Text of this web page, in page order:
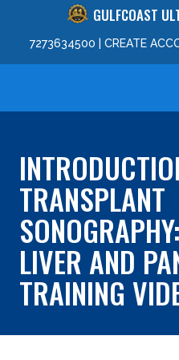
GULFCOAST
7273634500 CREATE
TRANSPLANT
LIVER AND
TRAINING